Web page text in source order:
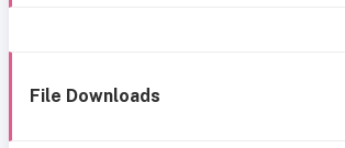
File Downloads